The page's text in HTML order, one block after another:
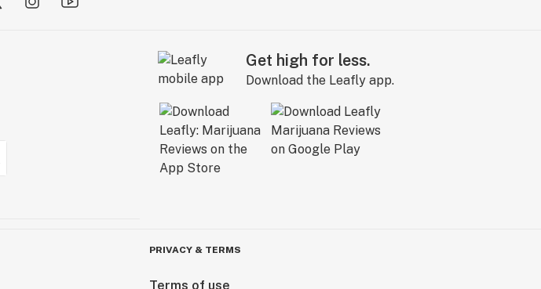
Get high for less.
Download the Leafly app.
PRIVACY & TERMS
Terms of use